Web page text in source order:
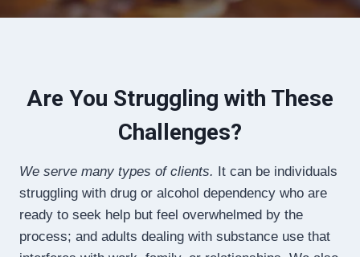
Are You Struggling with These
Challenges?
We serve many types of clients. It can be individuals
struggling with drug or alcohol dependency who are
ready to seek help but feel overwhelmed by the
process; and adults dealing with substance use that